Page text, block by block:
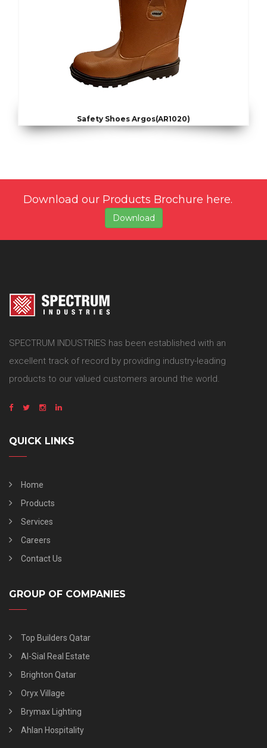
Safety Shoes Argos(AR1020)
Download our Products Brochure here.
Download
SPECTRUM INDUSTRIES has been established with an
excellent track of record by providing industry-leading
products to our valued customers around the world.
QUICK LINKS
Home
Products
Services
Careers
Contact Us
GROUP OF COMPANIES
Top Builders Qatar
Al-Sial Real Estate
Brighton Qatar
Oryx Village
Brymax Lighting
Ahlan Hospitality